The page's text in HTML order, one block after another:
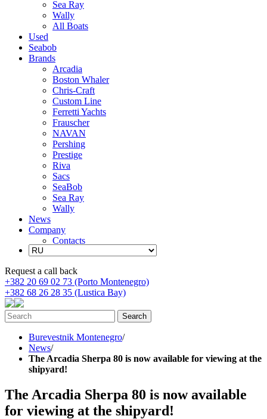
Sea Ray
Wally
All Boats
Used
Seabob
Brands
Arcadia
Boston Whaler
Chris-Craft
Custom Line
Ferretti Yachts
Frauscher
NAVAN
Pershing
Prestige
Riva
Sacs
SeaBob
Sea Ray
Wally
News
Company
Contacts
Request a call back
+382 20 69 02 73 (Porto Montenegro)
+382 68 26 28 35 (Lustica Bay)
Burevestnik Montenegro/
News/
The Arcadia Sherpa 80 is now available for viewing at the
shipyard!
The Arcadia Sherpa 80 is now available
for viewing at the shipyard!